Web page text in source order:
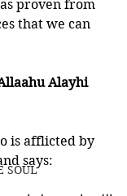
SOUL
proven from
that we can
Alayhi
is afflicted by
says: